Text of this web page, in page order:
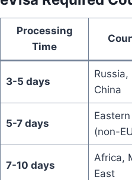
Processing
Time
3-5 days
Russia,
China
5-7 days
(non-
7-10 days
Africa,
East